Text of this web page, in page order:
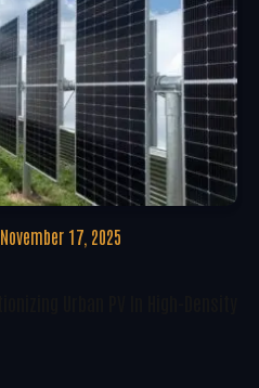
November 17, 2025